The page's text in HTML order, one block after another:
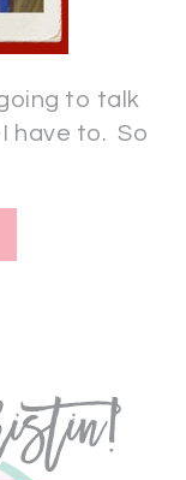
going to talk
have to. So